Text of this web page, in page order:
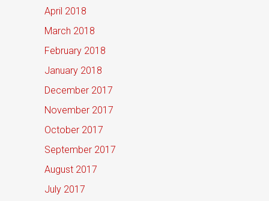
April 2018
March 2018
February 2018
January 2018
December 2017
November 2017
October 2017
September 2017
August 2017
July 2017